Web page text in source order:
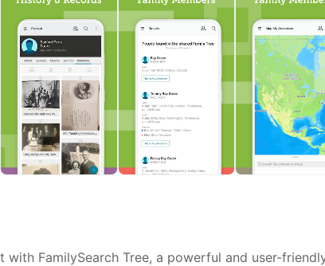
FamilySearch Tree, a powerful and user-